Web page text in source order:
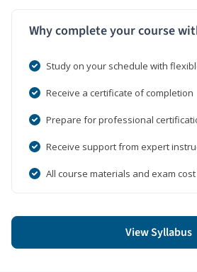
Why complete your course
Study on your schedule with
Receive a certificate of completion
Prepare for professional
Receive support from expert
All course materials and exam
View Syllabus